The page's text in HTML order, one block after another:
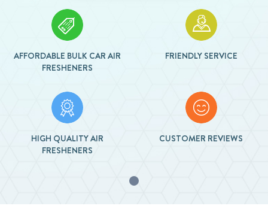
AFFORDABLE BULK CAR AIR
FRESHENERS
FRIENDLY SERVICE
HIGH QUALITY AIR
FRESHENERS
CUSTOMER REVIEWS